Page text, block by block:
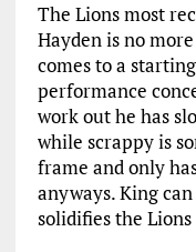
The Lions most
Hayden is no
comes to a
performance
work out he has
while scrappy is
frame and only
anyways. King
solidifies the